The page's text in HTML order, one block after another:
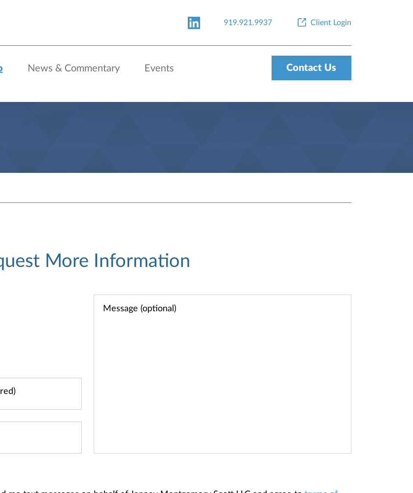
919.921.9937 Client Login
News & Commentary Events Contact Us
More Information